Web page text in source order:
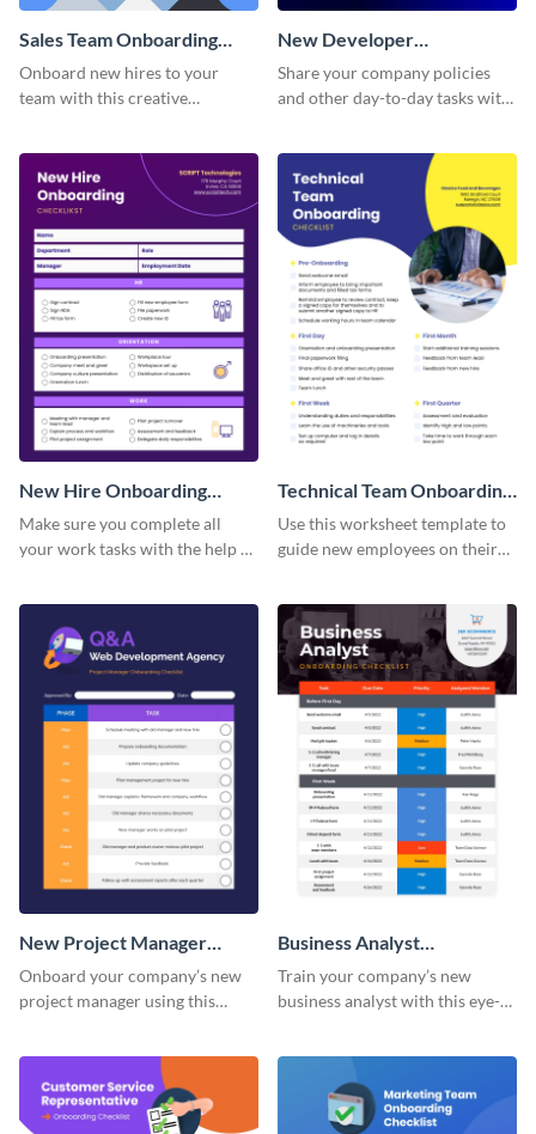
Sales Team Onboarding
Checklist
Onboard new hires to your
team with this creative
New Developer
Onboarding Checklist
Share your company policies
and other day-to-day tasks with
New Hire Onboarding
Checklist
Make sure you complete all
your work tasks with the help of
Technical Team Onboarding
Checklist
Use this worksheet template to
guide new employees on their
more.
New Project Manager
Onboarding Checklist
Onboard your company’s new
project manager using this
Business Analyst
Onboarding Checklist
Train your company’s new
business analyst with this eye-